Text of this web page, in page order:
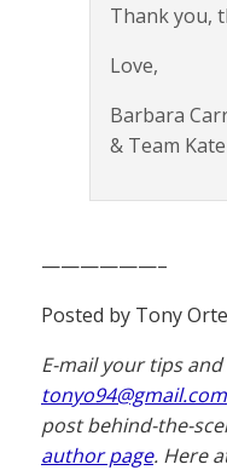
Thank you,
Love,
Barbara
& Team Kate
——————–
Posted by Tony
E-mail your tips
tonyo94@gmail.com
post behind-the-
author page. Here